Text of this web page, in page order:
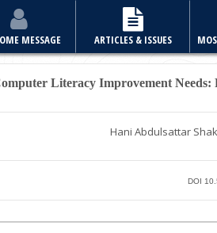
MESSAGE ARTICLES & ISSUES
Literacy Improvement Needs:
Hani Abdulsattar
DOI